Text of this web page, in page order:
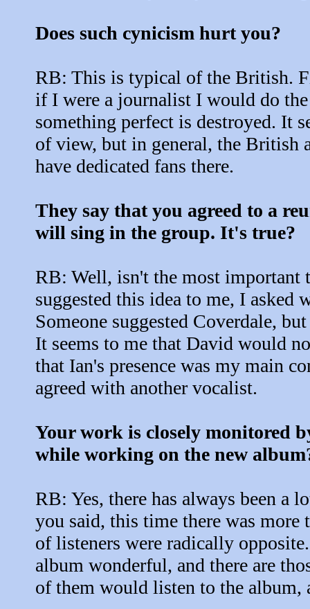
Does such cynicism hurt you?
RB: This is typical of the British.
if I were a journalist I would do
something perfect is destroyed. It
of view, but in general, the British
have dedicated fans there.
They say that you agreed to a
will sing in the group. It's true?
RB: Well, isn't the most
suggested this idea to me, I
Someone suggested Coverdale,
It seems to me that David would
that Ian's presence was my main
agreed with another vocalist.
Your work is closely monitored
while working on the new
RB: Yes, there has always been a
you said, this time there was more
of listeners were radically
album wonderful, and there are
of them would listen to the album,